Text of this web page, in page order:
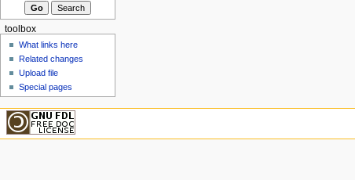
toolbox
What links here
Related changes
Upload file
Special pages